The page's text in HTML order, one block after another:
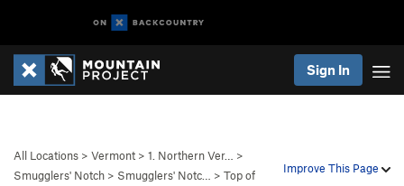
Sign In
Improve This Page
All Locations > Vermont > 1. Northern Ver…
>
Smugglers' Notch > Smugglers' Notc… > Top of